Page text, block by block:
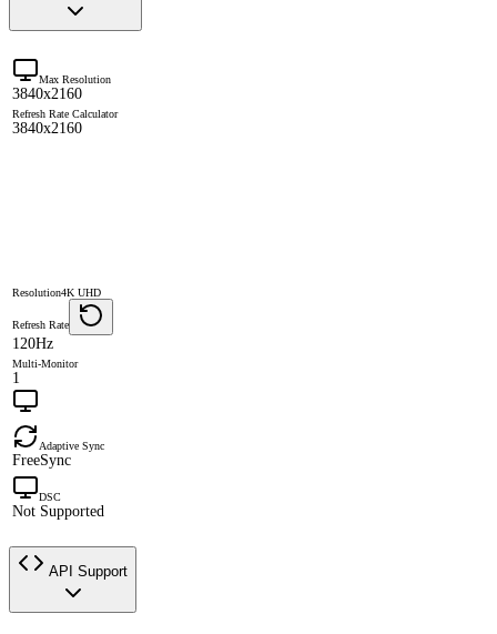
Max Resolution
3840x2160
Refresh Rate Calculator
3840x2160
Resolution4K UHD
Refresh Rate
120Hz
Multi-Monitor
1
Adaptive Sync
FreeSync
DSC
Not Supported
API Support